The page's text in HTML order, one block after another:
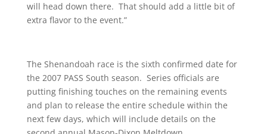
will head down there. That should add a little bit of
extra flavor to the event.”
The Shenandoah race is the sixth confirmed date for
the 2007 PASS South season. Series officials are
putting finishing touches on the remaining events
and plan to release the entire schedule within the
next few days, which will include details on the